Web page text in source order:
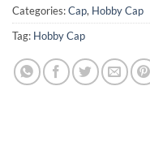
Categories:Cap, Hobby Cap
Tag: Hobby Cap